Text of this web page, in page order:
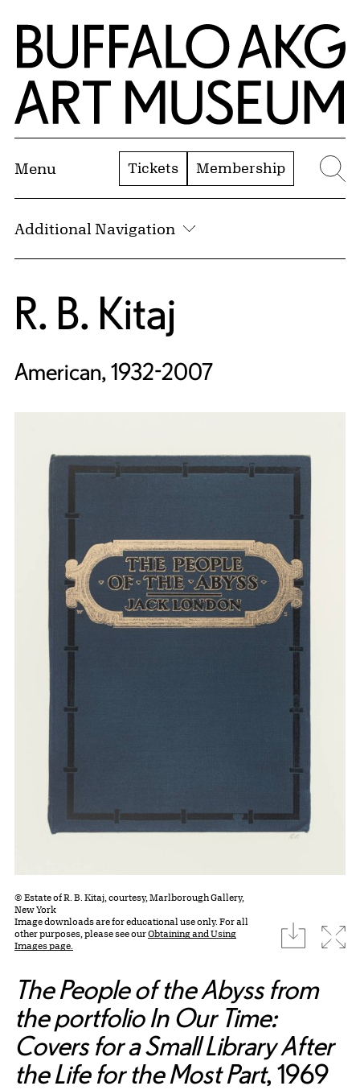
Skip to Main Content
Home | Buffalo AKG Art Museum
Menu Tickets Membership
Additional Navigation
R. B. Kitaj
American, 1932-2007
© Estate of R. B. Kitaj, courtesy, Marlborough Gallery,
New York
Image downloads are for educational use only. For all
other purposes, please see ourObtaining and Using
Images page.
download
The People of the Abyss from
the portfolio In Our Time:
Covers for a Small Library After
the Life for the Most Part, 1969